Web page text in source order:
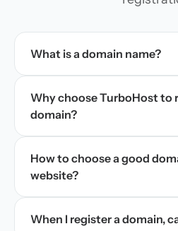
What is a domain name?
Why choose TurboHost to
domain?
How to choose a good
website?
When I register a domain,